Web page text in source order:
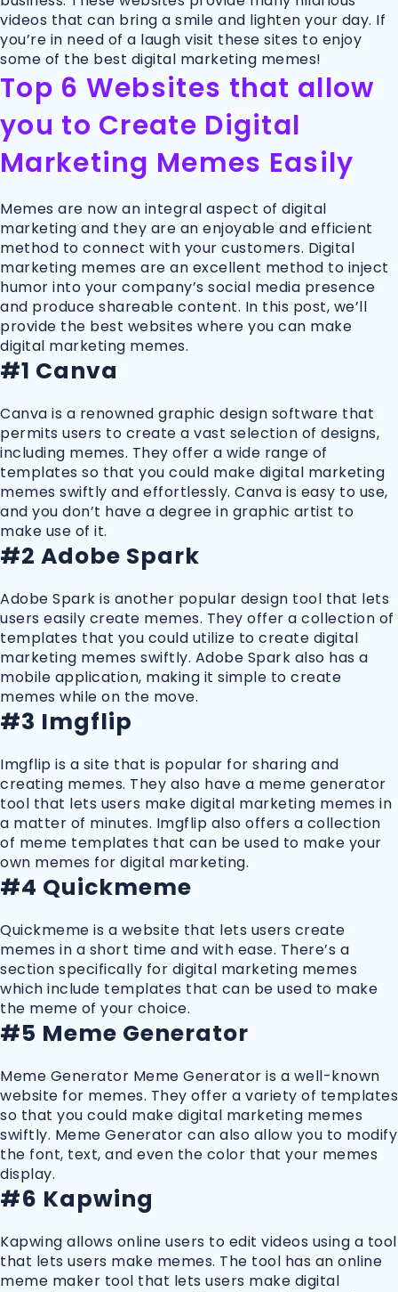
videos that can bring a smile and lighten your day. If
you’re in need of a laugh visit these sites to enjoy
some of the best digital marketing memes!
Top 6 Websites that allow
you to Create Digital
Marketing Memes Easily
Memes are now an integral aspect of digital
marketing and they are an enjoyable and efficient
method to connect with your customers. Digital
marketing memes are an excellent method to inject
humor into your company’s social media presence
and produce shareable content. In this post, we’ll
provide the best websites where you can make
digital marketing memes.
#1 Canva
Canva is a renowned graphic design software that
permits users to create a vast selection of designs,
including memes. They offer a wide range of
templates so that you could make digital marketing
memes swiftly and effortlessly. Canva is easy to use,
and you don’t have a degree in graphic artist to
make use of it.
#2 Adobe Spark
Adobe Spark is another popular design tool that lets
users easily create memes. They offer a collection of
templates that you could utilize to create digital
marketing memes swiftly. Adobe Spark also has a
mobile application, making it simple to create
memes while on the move.
#3 Imgflip
Imgflip is a site that is popular for sharing and
creating memes. They also have a meme generator
tool that lets users make digital marketing memes in
a matter of minutes. Imgflip also offers a collection
of meme templates that can be used to make your
own memes for digital marketing.
#4 Quickmeme
Quickmeme is a website that lets users create
memes in a short time and with ease. There’s a
section specifically for digital marketing memes
which include templates that can be used to make
the meme of your choice.
#5 Meme Generator
Meme Generator Meme Generator is a well-known
website for memes. They offer a variety of templates
so that you could make digital marketing memes
swiftly. Meme Generator can also allow you to modify
the font, text, and even the color that your memes
display.
#6 Kapwing
Kapwing allows online users to edit videos using a tool
that lets users make memes. The tool has an online
meme maker tool that lets users make digital